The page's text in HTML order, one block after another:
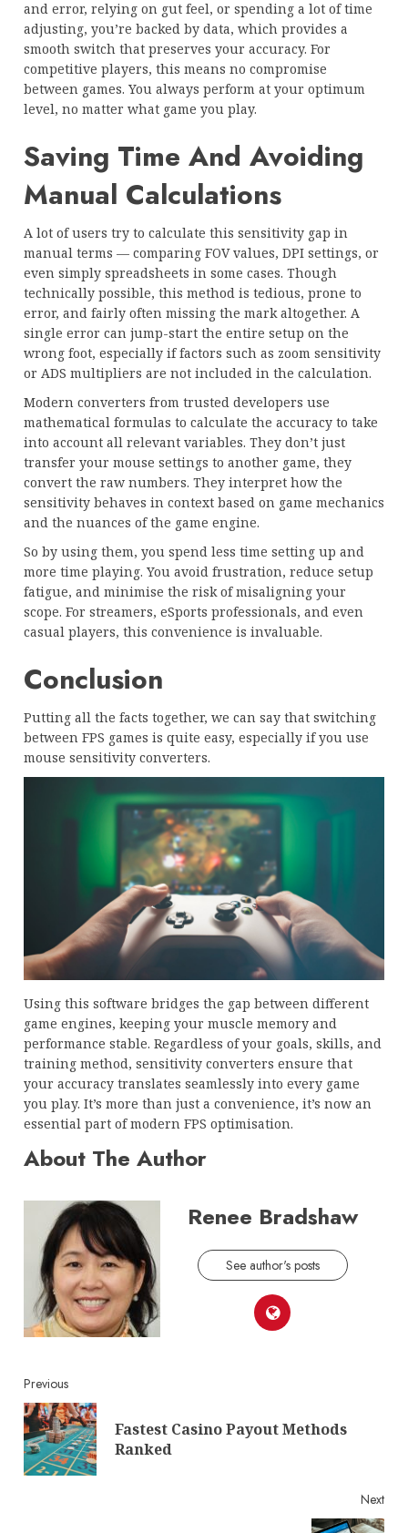
and error, relying on gut feel, or spending a lot of time
adjusting, you’re backed by data, which provides a
smooth switch that preserves your accuracy. For
competitive players, this means no compromise
between games. You always perform at your optimum
level, no matter what game you play.
Saving Time And Avoiding
Manual Calculations
A lot of users try to calculate this sensitivity gap in
manual terms — comparing FOV values, DPI settings, or
even simply spreadsheets in some cases. Though
technically possible, this method is tedious, prone to
error, and fairly often missing the mark altogether. A
single error can jump-start the entire setup on the
wrong foot, especially if factors such as zoom sensitivity
or ADS multipliers are not included in the calculation.
Modern converters from trusted developers use
mathematical formulas to calculate the accuracy to take
into account all relevant variables. They don’t just
transfer your mouse settings to another game, they
convert the raw numbers. They interpret how the
sensitivity behaves in context based on game mechanics
and the nuances of the game engine.
So by using them, you spend less time setting up and
more time playing. You avoid frustration, reduce setup
fatigue, and minimise the risk of misaligning your
scope. For streamers, eSports professionals, and even
casual players, this convenience is invaluable.
Conclusion
Putting all the facts together, we can say that switching
between FPS games is quite easy, especially if you use
mouse sensitivity converters.
Using this software bridges the gap between different
game engines, keeping your muscle memory and
performance stable. Regardless of your goals, skills, and
training method, sensitivity converters ensure that
your accuracy translates seamlessly into every game
you play. It’s more than just a convenience, it’s now an
essential part of modern FPS optimisation.
About The Author
Renee Bradshaw
See author's posts
Continue
Reading
Previous
Fastest Casino Payout Methods
Ranked
Next